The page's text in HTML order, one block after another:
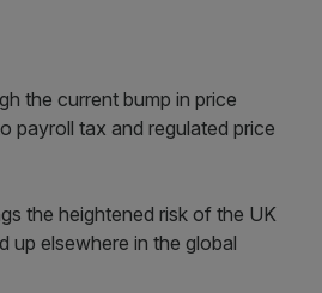
the current bump in price
payroll tax and regulated price
the heightened risk of the UK
up elsewhere in the global